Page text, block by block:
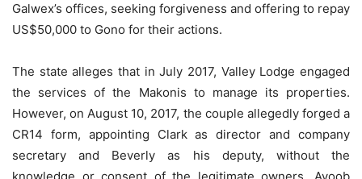
Galwex’s offices, seeking forgiveness and offering to repay
US$50,000 to Gono for their actions.
The state alleges that in July 2017, Valley Lodge engaged
the services of the Makonis to manage its properties.
However, on August 10, 2017, the couple allegedly forged a
CR14 form, appointing Clark as director and company
secretary and Beverly as his deputy, without the